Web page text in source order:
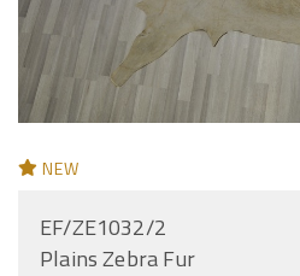
NEW
EF/ZE1032/2
Plains Zebra Fur